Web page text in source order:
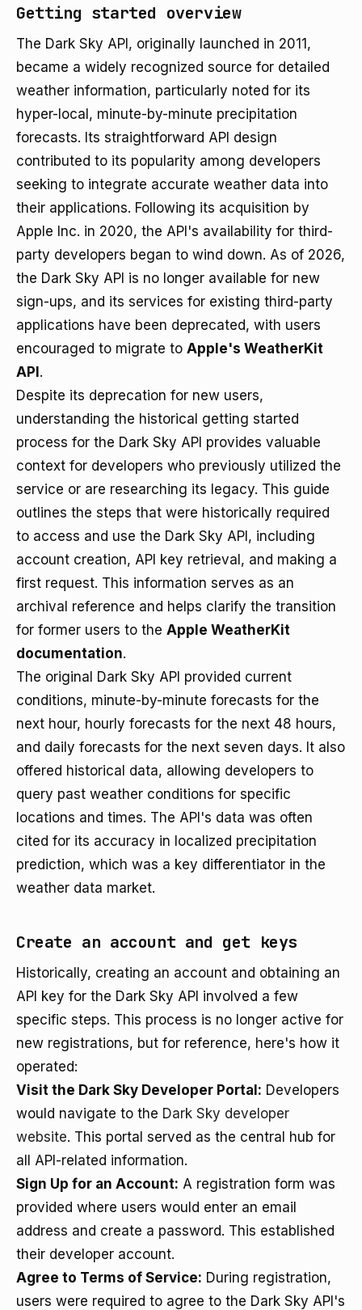
Getting started overview
The Dark Sky API, originally launched in 2011,
became a widely recognized source for detailed
weather information, particularly noted for its
hyper-local, minute-by-minute precipitation
forecasts. Its straightforward API design
contributed to its popularity among developers
seeking to integrate accurate weather data into
their applications. Following its acquisition by
Apple Inc. in 2020, the API's availability for third-
party developers began to wind down. As of 2026,
the Dark Sky API is no longer available for new
sign-ups, and its services for existing third-party
applications have been deprecated, with users
encouraged to migrate to Apple's WeatherKit
API .
Despite its deprecation for new users,
understanding the historical getting started
process for the Dark Sky API provides valuable
context for developers who previously utilized the
service or are researching its legacy. This guide
outlines the steps that were historically required
to access and use the Dark Sky API, including
account creation, API key retrieval, and making a
first request. This information serves as an
archival reference and helps clarify the transition
for former users to the Apple WeatherKit
documentation.
The original Dark Sky API provided current
conditions, minute-by-minute forecasts for the
next hour, hourly forecasts for the next 48 hours,
and daily forecasts for the next seven days. It also
offered historical data, allowing developers to
query past weather conditions for specific
locations and times. The API's data was often
cited for its accuracy in localized precipitation
prediction, which was a key differentiator in the
weather data market.
Create an account and get keys
Historically, creating an account and obtaining an
API key for the Dark Sky API involved a few
specific steps. This process is no longer active for
new registrations, but for reference, here's how it
operated:
Visit the Dark Sky Developer Portal: Developers
would navigate to the Dark Sky developer
website. This portal served as the central hub for
all API-related information.
Sign Up for an Account: A registration form was
provided where users would enter an email
address and create a password. This established
their developer account.
Agree to Terms of Service: During registration,
users were required to agree to the Dark Sky API's